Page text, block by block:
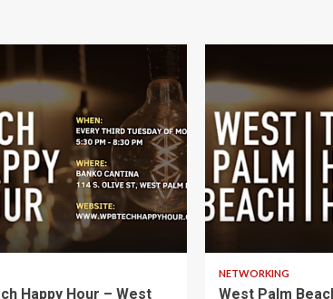
Happy Hour – West
NETWORKING
West Palm